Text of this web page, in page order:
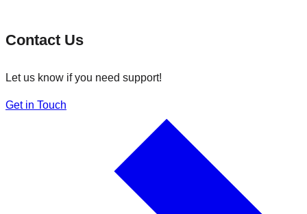
Contact Us
Let us know if you need support!
Get in Touch